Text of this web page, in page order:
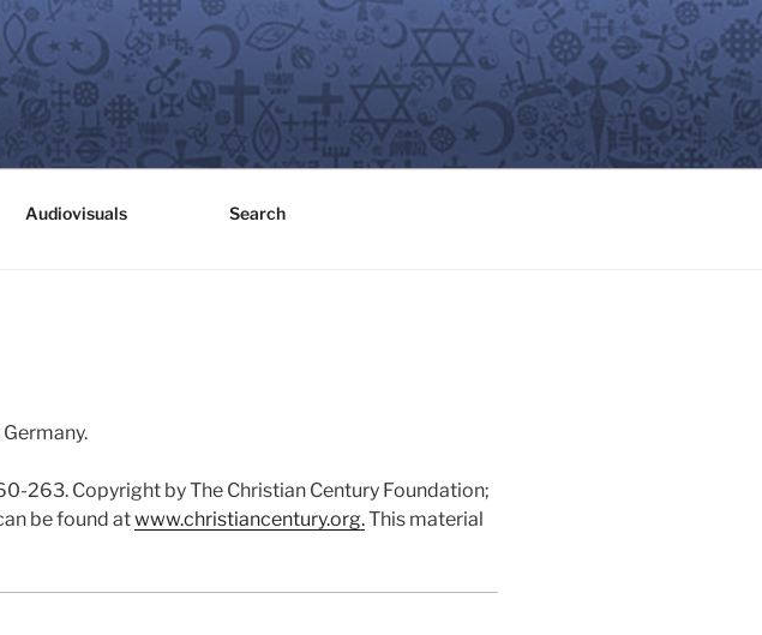
Audiovisuals Search
263. Copyright by The Christian Century Foundation;
be found atwww.christiancentury.org.This material